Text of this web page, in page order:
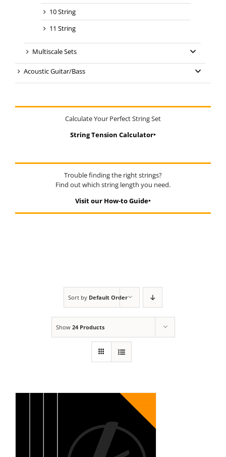
Sort by Default Order
Show 24 Products
10 String
11 String
Multiscale Sets
Acoustic Guitar/Bass
Calculate Your Perfect String Set
String Tension Calculator‣
Trouble finding the right strings?
Find out which string length you need.
Visit our How-to Guide‣